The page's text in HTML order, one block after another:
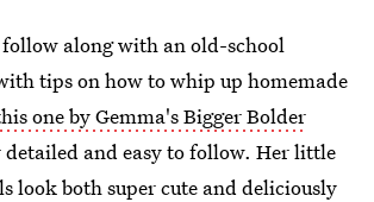
along with an old-school
tips on how to whip up homemade
one by Gemma's Bigger Bolder
detailed and easy to follow. Her little
look both super cute and deliciously